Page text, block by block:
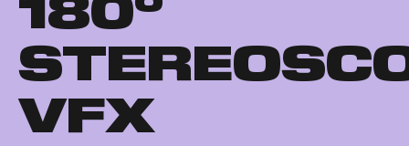
VFX